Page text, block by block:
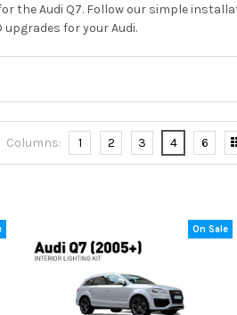
Audi Q7. Follow our simple
upgrades for your Audi.
Columns: 1 2 3 4 6
On Sale